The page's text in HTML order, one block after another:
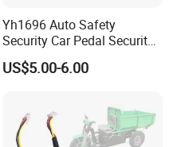
Yh1696 Auto Safety
Security Car Pedal Security
Lock Car Hand Brake Lock
US$5.00-6.00